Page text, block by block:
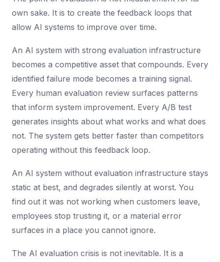
own sake. It is to create the feedback loops that
allow AI systems to improve over time.
An AI system with strong evaluation infrastructure
becomes a competitive asset that compounds. Every
identified failure mode becomes a training signal.
Every human evaluation review surfaces patterns
that inform system improvement. Every A/B test
generates insights about what works and what does
not. The system gets better faster than competitors
operating without this feedback loop.
An AI system without evaluation infrastructure stays
static at best, and degrades silently at worst. You
find out it was not working when customers leave,
employees stop trusting it, or a material error
surfaces in a place you cannot ignore.
The AI evaluation crisis is not inevitable. It is a